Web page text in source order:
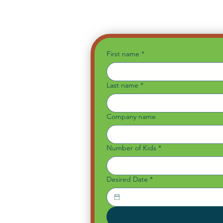
First name *
Last name *
Company name
Number of Kids *
Desired Date *